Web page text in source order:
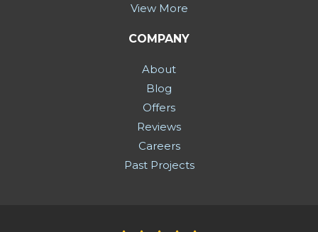
View More
COMPANY
About
Blog
Offers
Reviews
Careers
Past Projects